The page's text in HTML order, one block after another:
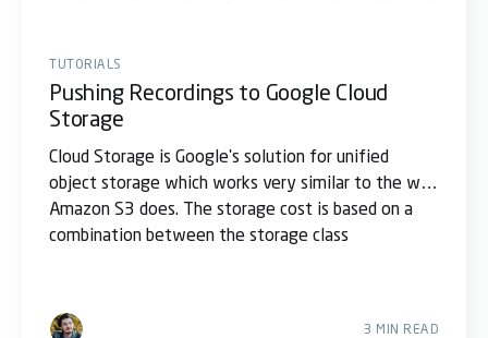
TUTORIALS
Pushing Recordings to Google Cloud
Storage
Cloud Storage is Google's solution for unified
object storage which works very similar to the way
Amazon S3 does. The storage cost is based on a
combination between the storage class
3 MIN READ